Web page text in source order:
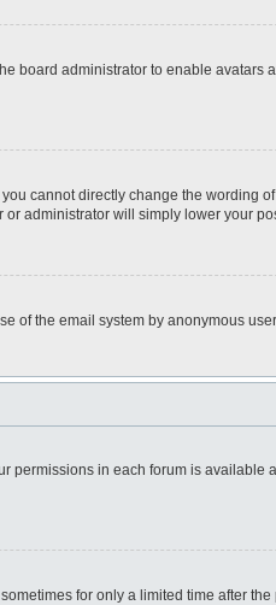
board administrator to enable avatars
cannot directly change the wording
administrator will simply lower your
of the email system by anonymous
permissions in each forum is available
for only a limited time after